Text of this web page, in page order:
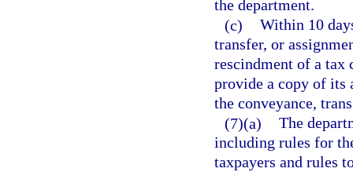
the department.
(c) Within 10
transfer, or
rescindment of a tax
provide a copy of its
the conveyance,
(7)(a) The
including rules for
taxpayers and rules